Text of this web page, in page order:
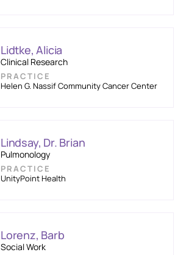
Lidtke, Alicia
Clinical Research
PRACTICE
Helen G. Nassif Community Cancer Center
Lindsay, Dr. Brian
Pulmonology
PRACTICE
UnityPoint Health
Lorenz, Barb
Social Work